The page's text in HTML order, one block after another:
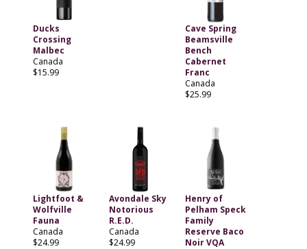
Ducks
Crossing
Malbec
Canada
$15.99
Cave Spring
Beamsville
Bench
Cabernet
Franc
Canada
$25.99
Lightfoot &
Wolfville
Fauna
Canada
$24.99
Avondale Sky
Notorious
R.E.D.
Canada
$24.99
Henry of
Pelham Speck
Family
Reserve Baco
Noir VQA